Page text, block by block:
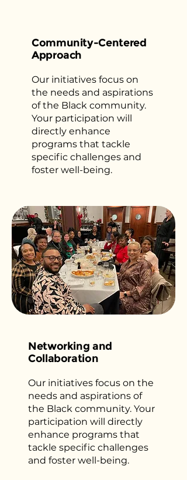
Community-Centered
Approach
Our initiatives focus on
the needs and aspirations
of the Black community.
Your participation will
directly enhance
programs that tackle
specific challenges and
foster well-being.
Networking and
Collaboration
Our initiatives focus on the
needs and aspirations of
the Black community. Your
participation will directly
enhance programs that
tackle specific challenges
and foster well-being.